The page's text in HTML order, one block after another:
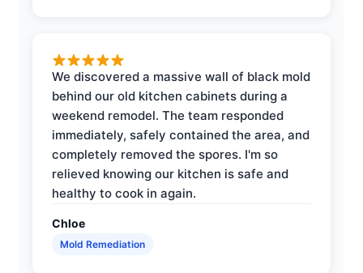
We discovered a massive wall of black mold
behind our old kitchen cabinets during a
weekend remodel. The team responded
immediately, safely contained the area, and
completely removed the spores. I'm so
relieved knowing our kitchen is safe and
healthy to cook in again.
Chloe
Mold Remediation